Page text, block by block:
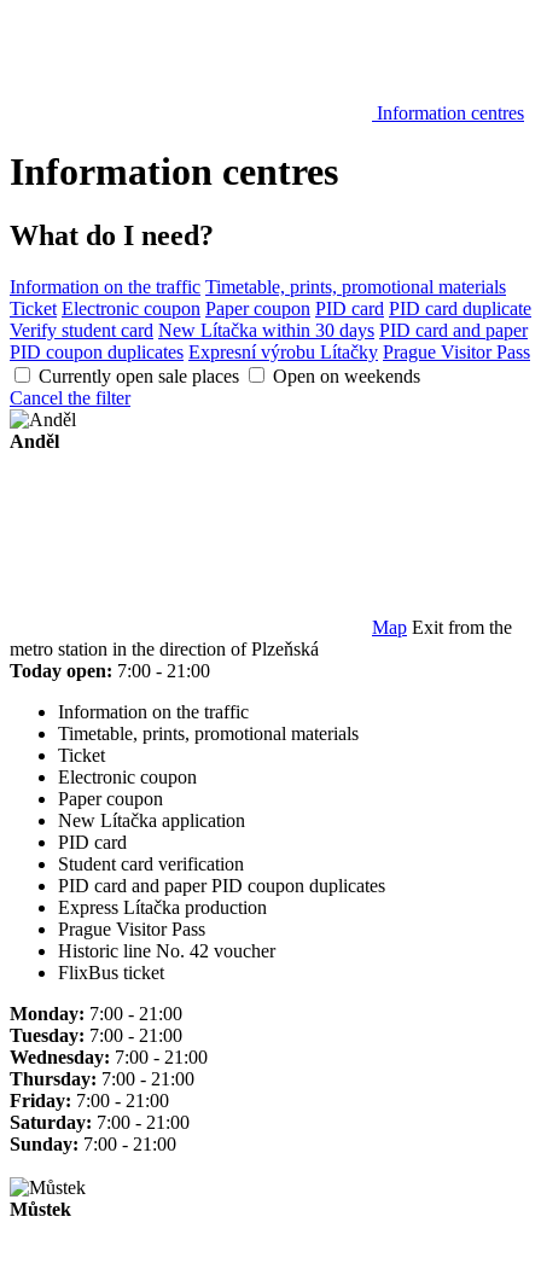
Information centres
Information centres
What do I need?
Information on the traffic Timetable, prints, promotional materials
Ticket Electronic coupon Paper coupon PID card PID card duplicate
Verify student card New Lítačka within 30 days PID card and paper
PID coupon duplicates Expresní výrobu Lítačky Prague Visitor Pass
Currently open sale places
Open on weekends
Cancel the filter
Anděl
Map Exit from the
metro station in the direction of Plzeňská
Today open: 7:00 - 21:00
Information on the traffic
Timetable, prints, promotional materials
Ticket
Electronic coupon
Paper coupon
New Lítačka application
PID card
Student card verification
PID card and paper PID coupon duplicates
Express Lítačka production
Prague Visitor Pass
Historic line No. 42 voucher
FlixBus ticket
Monday: 7:00 - 21:00
Tuesday: 7:00 - 21:00
Wednesday: 7:00 - 21:00
Thursday: 7:00 - 21:00
Friday: 7:00 - 21:00
Saturday: 7:00 - 21:00
Sunday: 7:00 - 21:00
Můstek